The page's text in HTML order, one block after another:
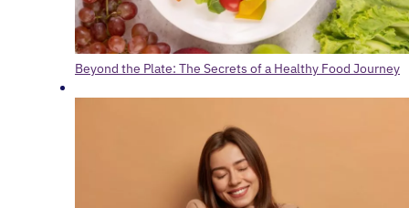
Beyond the Plate: The Secrets of a Healthy Food Journey